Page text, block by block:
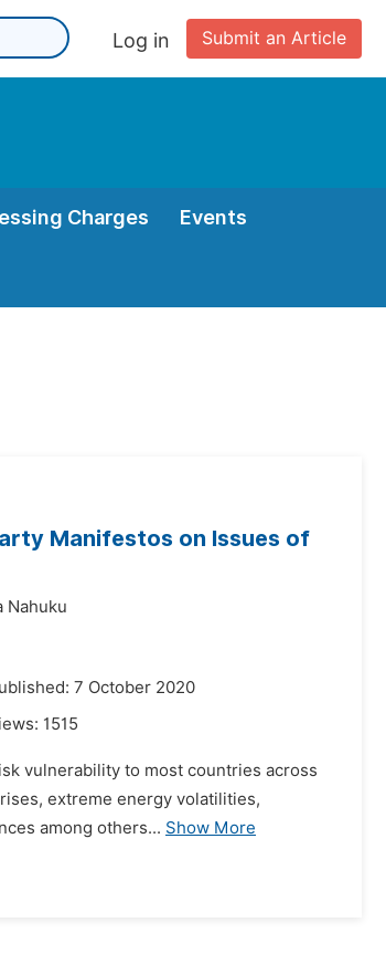
Submit an Article
Log in
Charges Events
Manifestos on Issues of
Nahuku
7 October 2020
1515
vulnerability to most countries across
extreme energy volatilities,
among others... Show More